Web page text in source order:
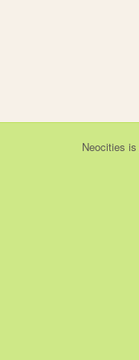
Neocities is